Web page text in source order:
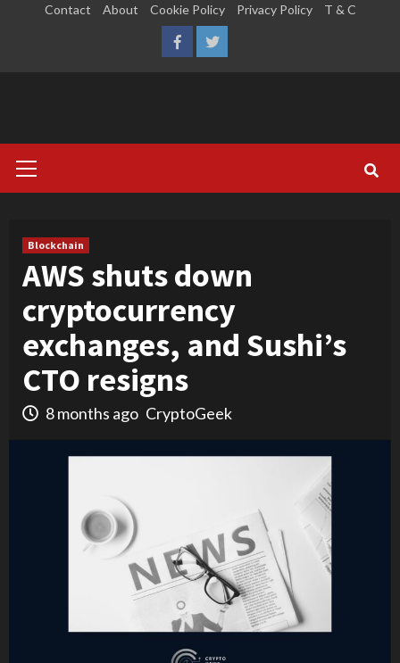
Contact About Cookie Policy Privacy Policy T & C
FacebookTwitter
Menu
Blockchain
AWS shuts down
cryptocurrency
exchanges, and Sushi’s
CTO resigns
8 months ago CryptoGeek